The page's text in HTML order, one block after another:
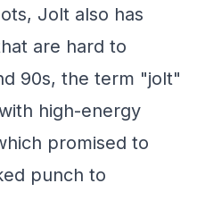
Jolt also has
are hard to
90s, the term "jolt"
high-energy
promised to
punch to